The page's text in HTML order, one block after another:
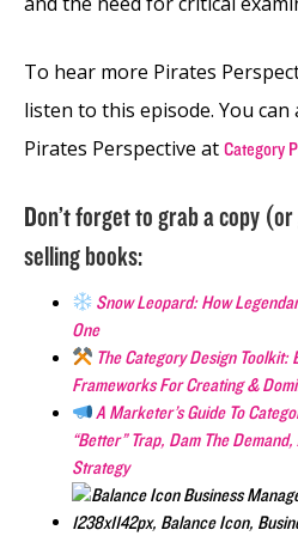
To hear more Pirates
listen to this episode. You
Pirates Perspective at Category
Don’t forget to grab a copy
selling books:
Snow Leopard: How
One
The Category Design Toolkit:
Frameworks For Creating &
A Marketer’s Guide To
“Better” Trap, Dam The
Strategy